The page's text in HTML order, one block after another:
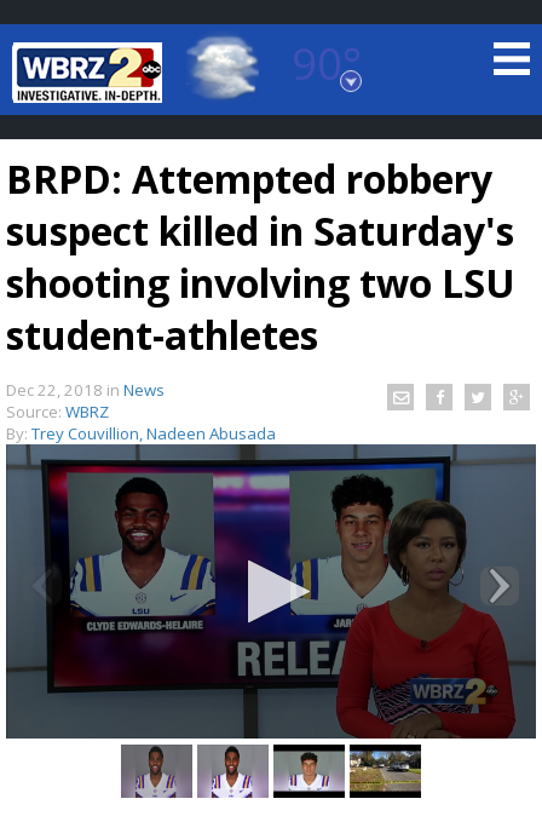
90°
Baton Rouge, Louisiana
7 DAY FORECAST
Strengthening El Nino shaping hurricane
season, major research groups release
updated outlooks
BRPD: Attempted robbery
suspect killed in Saturday's
shooting involving two LSU
student-athletes
Dec 22, 2018 in News
Source: WBRZ
By: Trey Couvillion, Nadeen Abusada